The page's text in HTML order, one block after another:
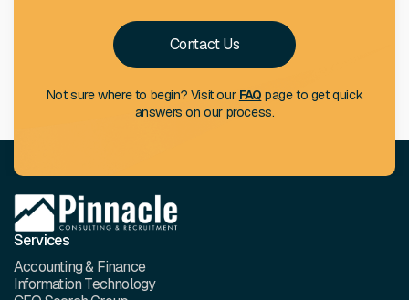
Contact Us
Not sure where to begin? Visit our FAQ page to get quick
answers on our process.
Services
Accounting & Finance
Information Technology